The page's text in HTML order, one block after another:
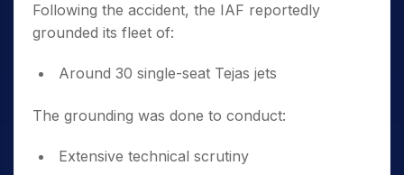
Following the accident, the IAF reportedly
grounded its fleet of:
Around 30 single-seat Tejas jets
The grounding was done to conduct:
Extensive technical scrutiny